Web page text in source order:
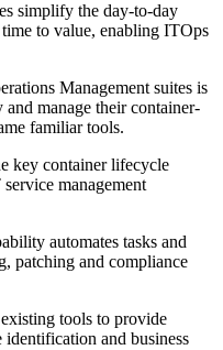
simplify the day-to-day
to value, enabling ITOps
Management suites is
manage their container-
familiar tools.
key container lifecycle
management
automates tasks and
patching and compliance
tools to provide
identification and business